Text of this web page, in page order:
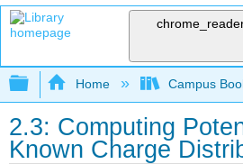
Expand/collapse global
Home Campus
2.3: Computing
Known Charge